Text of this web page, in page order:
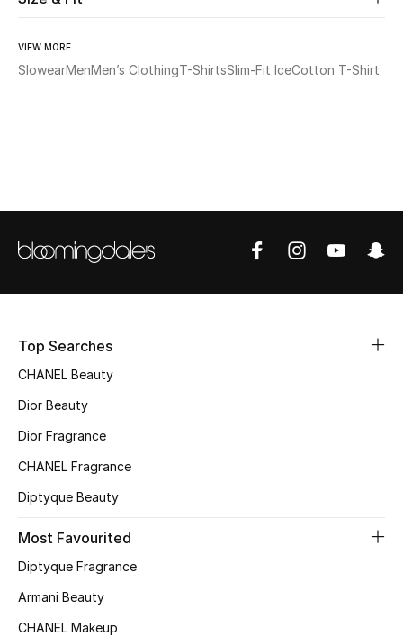
The Resort Edit
Women's Edits
Women's Clothing
Women's Bags
VIEW MORE
SlowearMenMen’s ClothingT-ShirtsSlim-Fit IceCotton T-Shirt
Top Searches
CHANEL Beauty
Dior Beauty
Dior Fragrance
CHANEL Fragrance
Diptyque Beauty
Most Favourited
Diptyque Fragrance
Armani Beauty
CHANEL Makeup